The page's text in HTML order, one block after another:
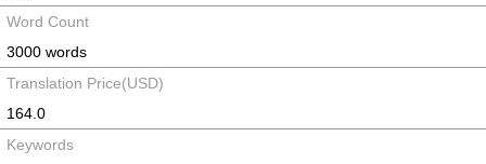
Word Count
3000 words
Translation Price(USD)
164.0
Keywords